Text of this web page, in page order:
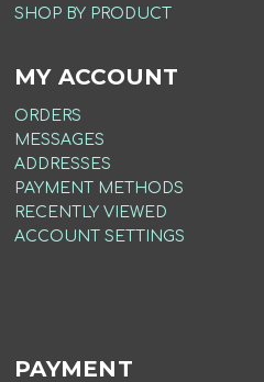
SHOP BY PRODUCT
MY ACCOUNT
ORDERS
MESSAGES
ADDRESSES
PAYMENT METHODS
RECENTLY VIEWED
ACCOUNT SETTINGS
PAYMENT